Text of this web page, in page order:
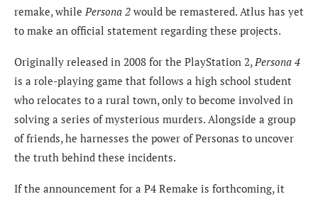
remake, while Persona 2 would be remastered. Atlus has yet
to make an official statement regarding these projects.
Originally released in 2008 for the PlayStation 2, Persona 4
is a role-playing game that follows a high school student
who relocates to a rural town, only to become involved in
solving a series of mysterious murders. Alongside a group
of friends, he harnesses the power of Personas to uncover
the truth behind these incidents.
If the announcement for a P4 Remake is forthcoming, it